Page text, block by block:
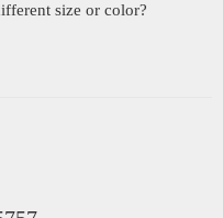
size or color?